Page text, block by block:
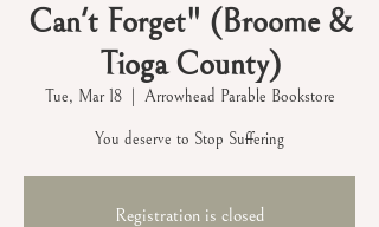
Can't Forget" (Broome &
Tioga County)
Tue, Mar 18
  |
Arrowhead Parable Bookstore
You deserve to Stop Suffering
Registration is closed